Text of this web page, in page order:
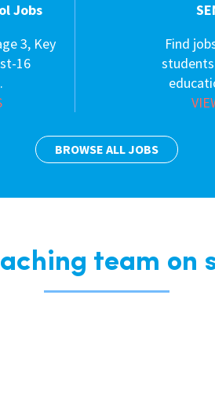
Jobs
3, Key
16
Find
BROWSE ALL JOBS
team on